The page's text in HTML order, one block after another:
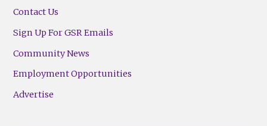
Contact Us
Sign Up For GSR Emails
Community News
Employment Opportunities
Advertise